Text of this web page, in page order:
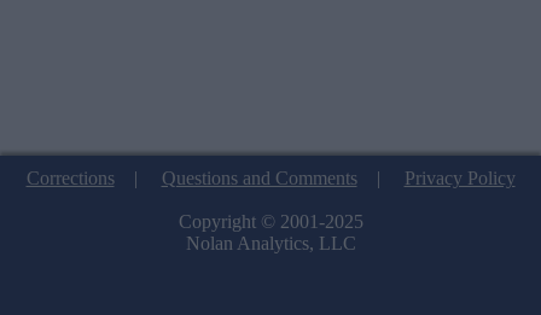
Corrections| Questions and Comments| Privacy Policy
Copyright © 2001-2025
Nolan Analytics, LLC